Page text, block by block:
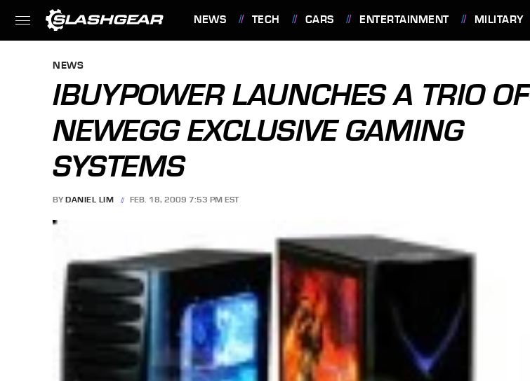
NEWS TECH CARS ENTERTAINMENT MILITARY
NEWS
IBUYPOWER LAUNCHES A TRIO OF
NEWEGG EXCLUSIVE GAMING
SYSTEMS
BY DANIEL LIM FEB. 18, 2009 7:53 PM EST